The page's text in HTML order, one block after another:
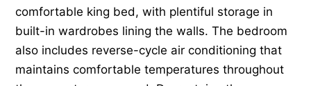
comfortable king bed, with plentiful storage in
built-in wardrobes lining the walls. The bedroom
also includes reverse-cycle air conditioning that
maintains comfortable temperatures throughout